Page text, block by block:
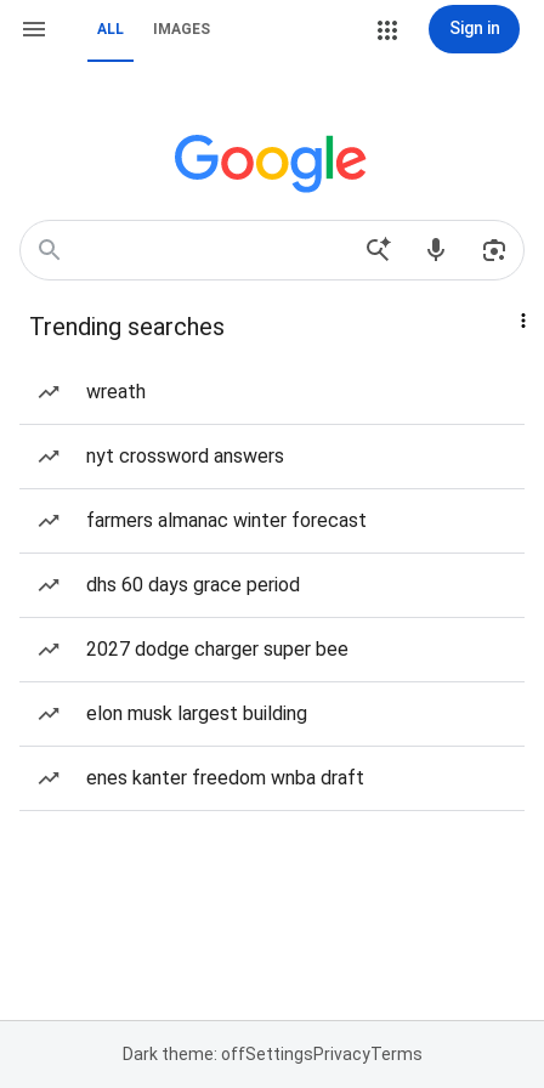
ALL IMAGES Sign in
Trending searches
wreath
nyt crossword answers
farmers almanac winter forecast
dhs 60 days grace period
2027 dodge charger super bee
elon musk largest building
enes kanter freedom wnba draft
Dark theme: offSettingsPrivacyTerms